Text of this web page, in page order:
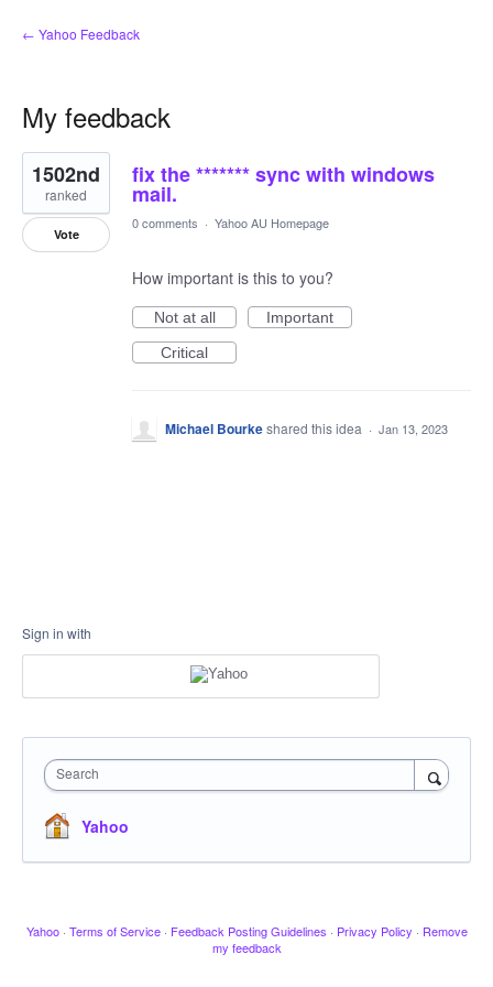
← Yahoo Feedback
My feedback
1
result
found
fix the ******* sync with windows
mail.
1502nd
ranked
Vote
0 comments · Yahoo AU Homepage
How important is this to you?
Not at all
Important
Critical
Michael Bourkeshared this idea · Jan 13, 2023
Sign in with
Search
Yahoo
Yahoo · Terms of Service · Feedback Posting Guidelines · Privacy Policy · Remove
my feedback